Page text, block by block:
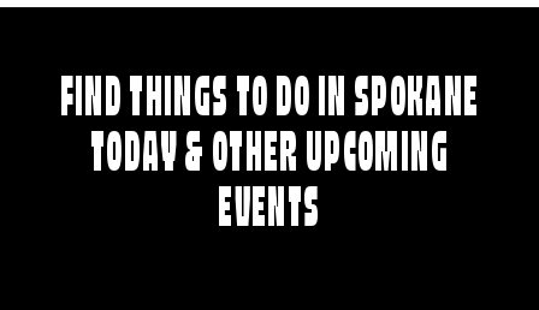
FIND THINGS TO DO IN SPOKANE
TODAY & OTHER UPCOMING
EVENTS